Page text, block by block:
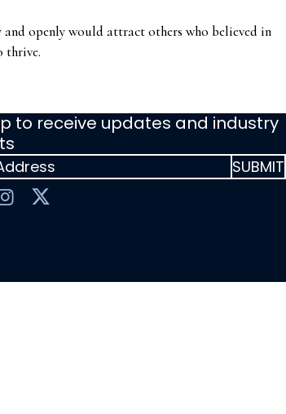
openly would attract others who believed in
thrive.
to receive updates and industry